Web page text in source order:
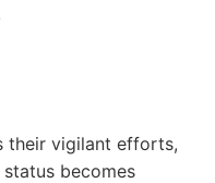
their vigilant efforts,
becomes